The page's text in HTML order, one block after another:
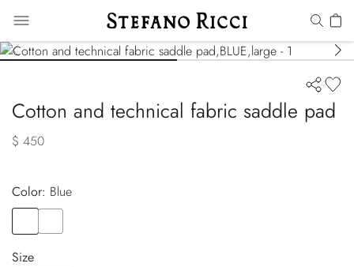
Cotton and technical fabric saddle pad
$ 450
Color:
blue
Size